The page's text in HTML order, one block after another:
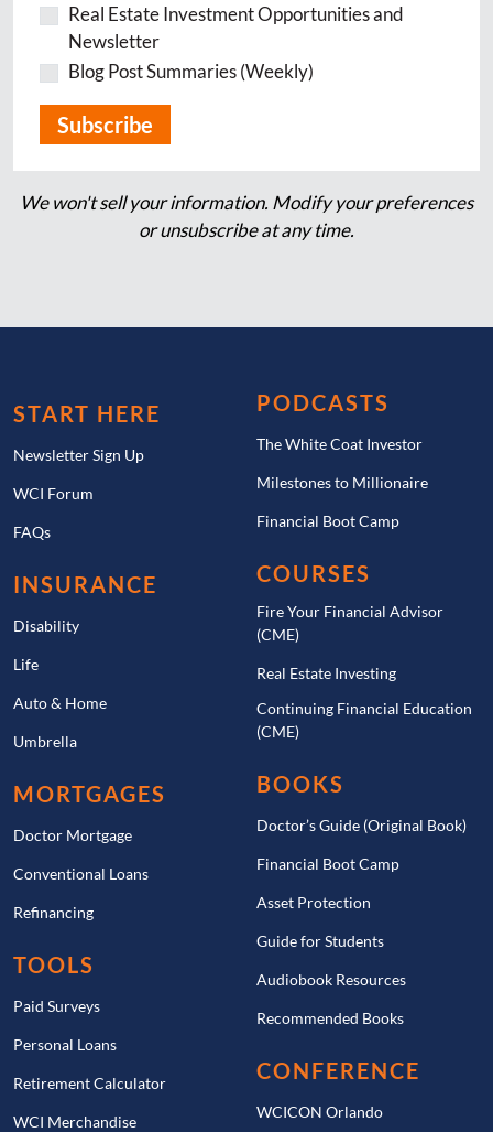
Real Estate Investment Opportunities and
Newsletter
Blog Post Summaries (Weekly)
We won't sell your information. Modify your preferences
or unsubscribe at any time.
START HERE
Newsletter Sign Up
WCI Forum
FAQs
INSURANCE
Disability
Life
Auto & Home
Umbrella
MORTGAGES
Doctor Mortgage
Conventional Loans
Refinancing
TOOLS
Paid Surveys
Personal Loans
Retirement Calculator
WCI Merchandise
PODCASTS
The White Coat Investor
Milestones to Millionaire
Financial Boot Camp
COURSES
Fire Your Financial Advisor
(CME)
Real Estate Investing
Continuing Financial Education
(CME)
BOOKS
Doctor’s Guide (Original Book)
Financial Boot Camp
Asset Protection
Guide for Students
Audiobook Resources
Recommended Books
CONFERENCE
WCICON Orlando